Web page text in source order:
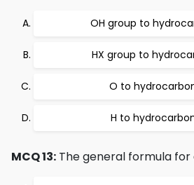
OH group to
HX group to
O to
H to
MCQ 13: The general formula for